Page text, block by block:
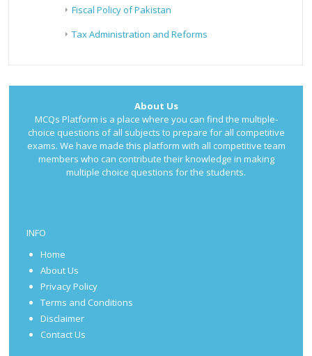
Fiscal Policy of Pakistan
Tax Administration and Reforms
About Us
MCQs Platform is a place where you can find the multiple-
choice questions of all subjects to prepare for all competitive
exams. We have made this platform with all competitive team
members who can contribute their knowledge in making
multiple choice questions for the students.
INFO
Home
About Us
Privacy Policy
Terms and Conditions
Disclaimer
Contact Us